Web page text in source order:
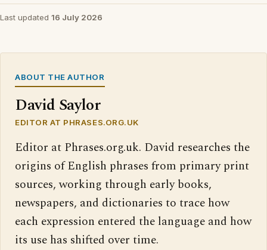
Last updated 16 July 2026
ABOUT THE AUTHOR
David Saylor
EDITOR AT PHRASES.ORG.UK
Editor at Phrases.org.uk. David researches the
origins of English phrases from primary print
sources, working through early books,
newspapers, and dictionaries to trace how
each expression entered the language and how
its use has shifted over time.